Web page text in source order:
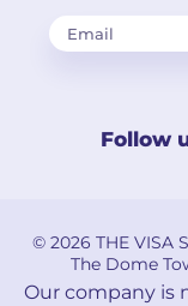
Follow
© 2026 THE VISA
The Dome
Our company is